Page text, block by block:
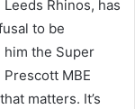
Rhinos, has
to be
him the Super
MBE
matters. It’s